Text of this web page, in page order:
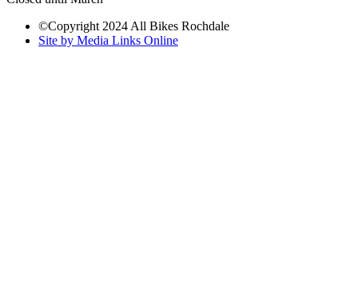
©Copyright 2024 All Bikes Rochdale
Site by Media Links Online